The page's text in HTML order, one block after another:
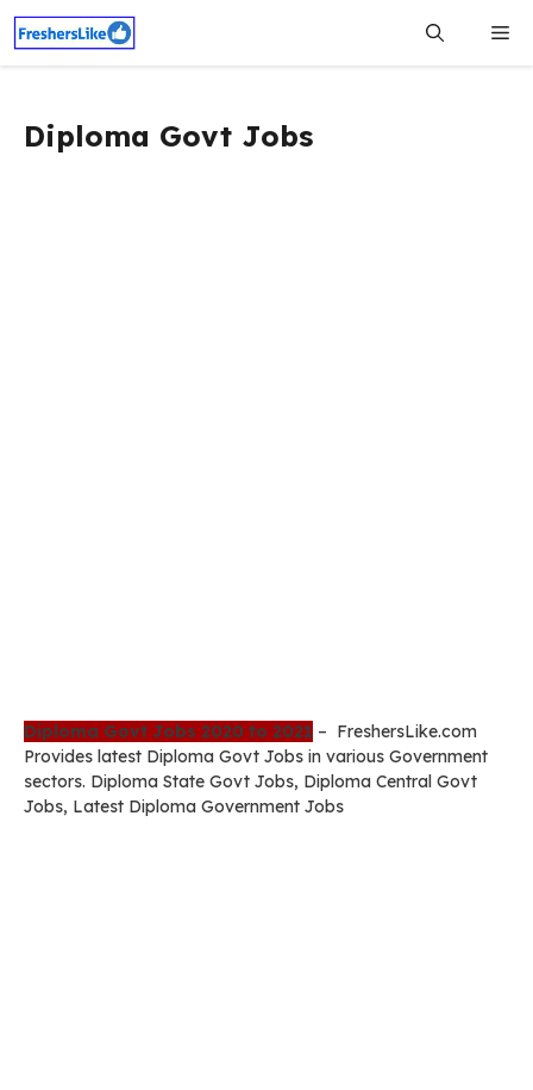
Skip
content
Diploma Govt Jobs
Diploma Govt Jobs 2020 to 2021 – FreshersLike.com
Provides latest Diploma Govt Jobs in various Government
sectors. Diploma State Govt Jobs, Diploma Central Govt
Jobs, Latest Diploma Government Jobs